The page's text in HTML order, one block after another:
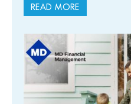
READ MORE